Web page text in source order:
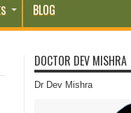
BLOG
DOCTOR DEV MISHRA
Dr Dev Mishra